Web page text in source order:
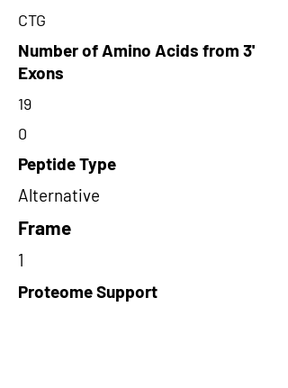
CTG
Number of Amino Acids from 3'
Exons
19
0
Peptide Type
Alternative
Frame
1
Proteome Support